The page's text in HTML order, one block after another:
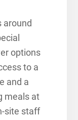
around
options
to a
and a
meals at
site staff